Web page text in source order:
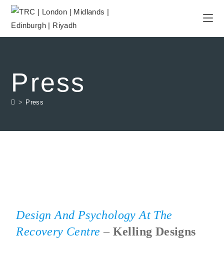
Press
> Press
Design And Psychology At The
Recovery Centre– Kelling Designs